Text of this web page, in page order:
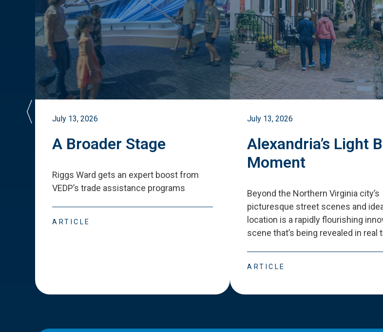
July 13, 2026
A Broader Stage
Riggs Ward gets an expert boost from
VEDP’s trade assistance programs
ARTICLE
July 13, 2026
Alexandria’s Light
Moment
Beyond the Northern Virginia city’s
picturesque street scenes and
location is a rapidly flourishing
scene that’s being revealed in real
ARTICLE